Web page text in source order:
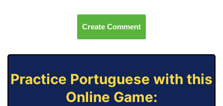
Create Comment
Practice Portuguese with this
Online Game: